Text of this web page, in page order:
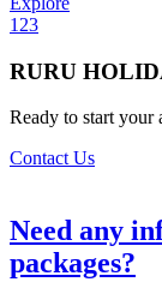
1 23
RURU
Ready to start your
Contact Us
Need any
packages?